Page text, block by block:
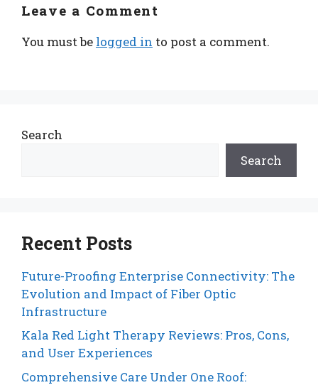
Leave a Comment
You must be logged in to post a comment.
Search
Search
Recent Posts
Future-Proofing Enterprise Connectivity: The
Evolution and Impact of Fiber Optic
Infrastructure
Kala Red Light Therapy Reviews: Pros, Cons,
and User Experiences
Comprehensive Care Under One Roof: